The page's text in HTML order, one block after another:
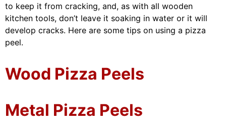
to keep it from cracking, and, as with all wooden
kitchen tools, don’t leave it soaking in water or it will
develop cracks. Here are some tips on using a pizza
peel.
Wood Pizza Peels
Metal Pizza Peels